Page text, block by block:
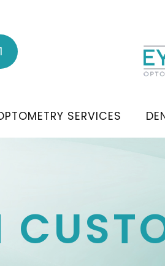
SERVICES